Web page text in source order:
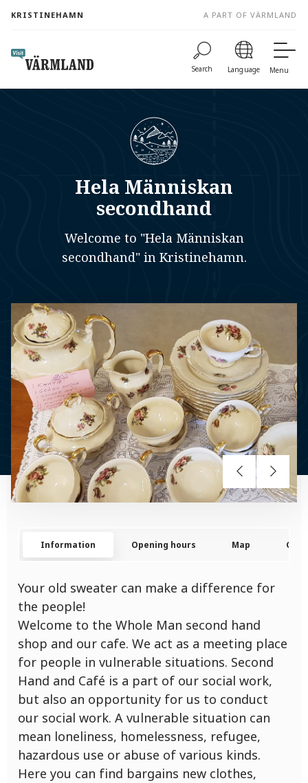
content
KRISTINEHAMN A PART OF VÄRMLAND
Search Language Menu
Hela Människan
secondhand
Welcome to "Hela Människan
secondhand" in Kristinehamn.
Information Opening hours Map
Your old sweater can make a difference for
the people!
Welcome to the Whole Man second hand
shop and our cafe. We act as a meeting place
for people in vulnerable situations. Second
Hand and Café is a part of our social work,
but also an opportunity for us to conduct
our social work. A vulnerable situation can
mean loneliness, homelessness, refugee,
hazardous use or abuse of various kinds.
Here you can find bargains new clothes,